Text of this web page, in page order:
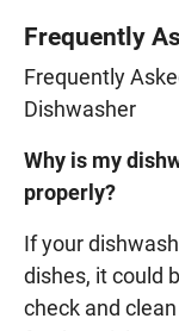
Frequently
Frequently
Dishwasher
Why is my
properly?
If your
dishes, it could
check and